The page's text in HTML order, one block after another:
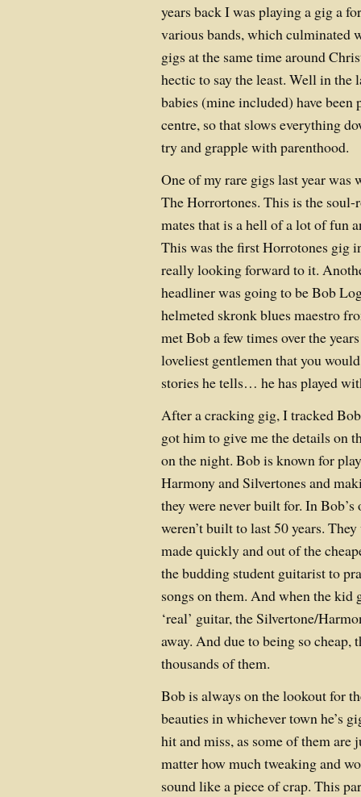
years back I was playing a gig a
various bands, which culminated
gigs at the same time around
hectic to say the least. Well in the
babies (mine included) have
centre, so that slows everything
try and grapple with parenthood.
One of my rare gigs last year was
The Horrortones. This is the
mates that is a hell of a lot of fun
This was the first Horrotones gig
really looking forward to it.
headliner was going to be Bob
helmeted skronk blues maestro
met Bob a few times over the
loveliest gentlemen that you
stories he tells… he has played
After a cracking gig, I tracked
got him to give me the details on
on the night. Bob is known for
Harmony and Silvertones and
they were never built for. In
weren’t built to last 50 years.
made quickly and out of the
the budding student guitarist to
songs on them. And when the kid
‘real’ guitar, the Silvertone/
away. And due to being so cheap,
thousands of them.
Bob is always on the lookout for
beauties in whichever town he’s
hit and miss, as some of them are
matter how much tweaking and
sound like a piece of crap. This